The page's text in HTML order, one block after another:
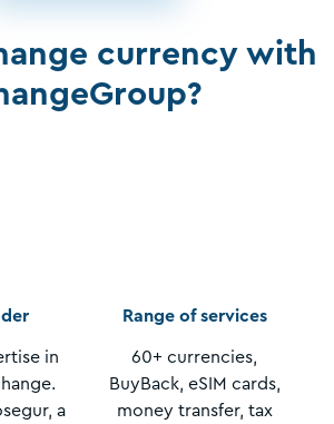
currency with
in
a
Range of services
60+ currencies,
BuyBack, eSIM cards,
money transfer, tax